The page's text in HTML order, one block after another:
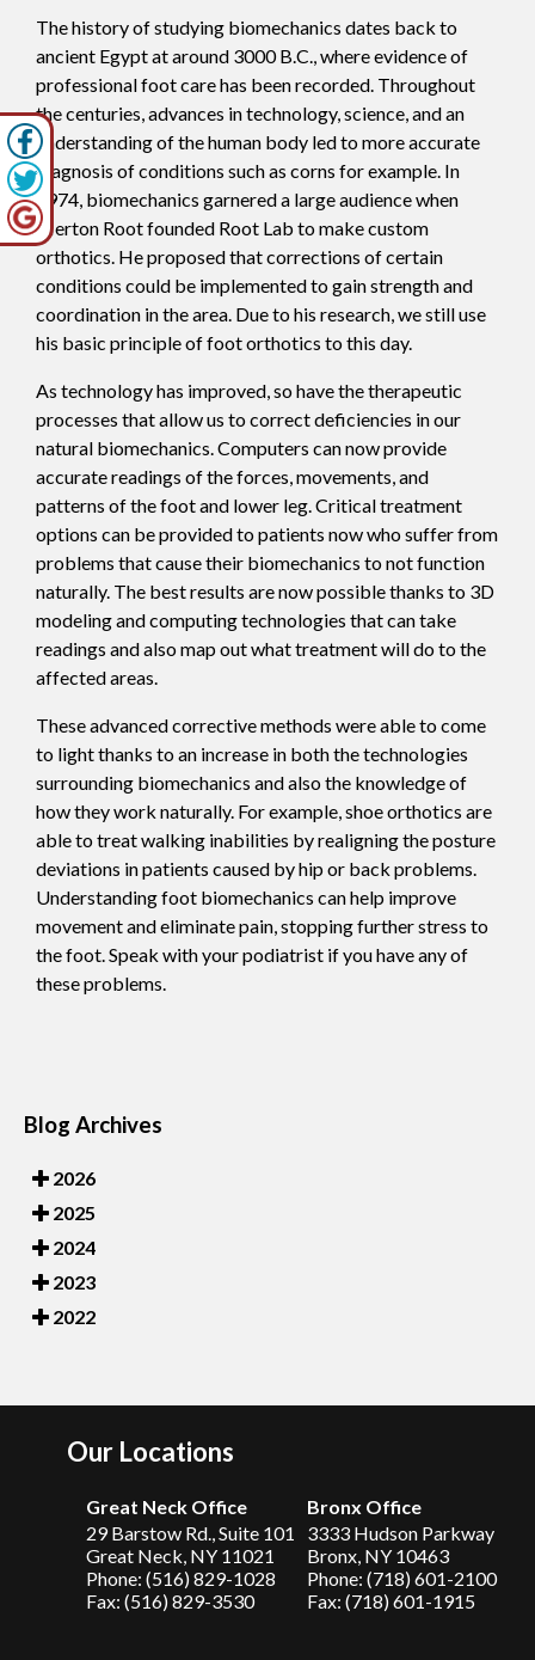
The history of studying biomechanics dates back to
ancient Egypt at around 3000 B.C., where evidence of
professional foot care has been recorded. Throughout
the centuries, advances in technology, science, and an
understanding of the human body led to more accurate
diagnosis of conditions such as corns for example. In
1974, biomechanics garnered a large audience when
Merton Root founded Root Lab to make custom
orthotics. He proposed that corrections of certain
conditions could be implemented to gain strength and
coordination in the area. Due to his research, we still use
his basic principle of foot orthotics to this day.
As technology has improved, so have the therapeutic
processes that allow us to correct deficiencies in our
natural biomechanics. Computers can now provide
accurate readings of the forces, movements, and
patterns of the foot and lower leg. Critical treatment
options can be provided to patients now who suffer from
problems that cause their biomechanics to not function
naturally. The best results are now possible thanks to 3D
modeling and computing technologies that can take
readings and also map out what treatment will do to the
affected areas.
These advanced corrective methods were able to come
to light thanks to an increase in both the technologies
surrounding biomechanics and also the knowledge of
how they work naturally. For example, shoe orthotics are
able to treat walking inabilities by realigning the posture
deviations in patients caused by hip or back problems.
Understanding foot biomechanics can help improve
movement and eliminate pain, stopping further stress to
the foot. Speak with your podiatrist if you have any of
these problems.
Blog Archives
2026
2025
2024
2023
2022
Our Locations
Great Neck Office
29 Barstow Rd., Suite 101
Great Neck, NY 11021
Phone: (516) 829-1028
Fax: (516) 829-3530
Bronx Office
3333 Hudson Parkway
Bronx, NY 10463
Phone: (718) 601-2100
Fax: (718) 601-1915